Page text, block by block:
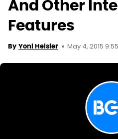
And Other
Features
By Yoni Heisler May 4, 2015